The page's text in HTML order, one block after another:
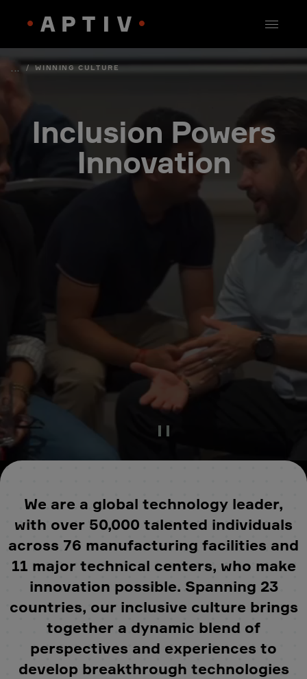
... / WINNING CULTURE
Inclusion Powers
Innovation
Pause Video
We are a global technology leader,
with over 50,000 talented individuals
across 76 manufacturing facilities and
11 major technical centers, who make
innovation possible. Spanning 23
countries, our inclusive culture brings
together a dynamic blend of
perspectives and experiences to
develop breakthrough technologies